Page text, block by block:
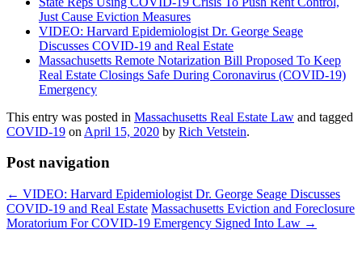
Just Cause Eviction Measures
VIDEO: Harvard Epidemiologist Dr. George Seage
Discusses COVID-19 and Real Estate
Massachusetts Remote Notarization Bill Proposed To Keep
Real Estate Closings Safe During Coronavirus (COVID-19)
Emergency
This entry was posted in Massachusetts Real Estate Law and tagged
COVID-19 on April 15, 2020 by Rich Vetstein.
Post navigation
← VIDEO: Harvard Epidemiologist Dr. George Seage Discusses
COVID-19 and Real Estate Massachusetts Eviction and Foreclosure
Moratorium For COVID-19 Emergency Signed Into Law →